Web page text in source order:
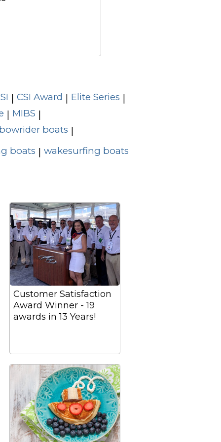
| CSI Award | Elite Series |
| MIBS |
boats |
boats | wakesurfing boats
Customer Satisfaction
Award Winner - 19
awards in 13 Years!